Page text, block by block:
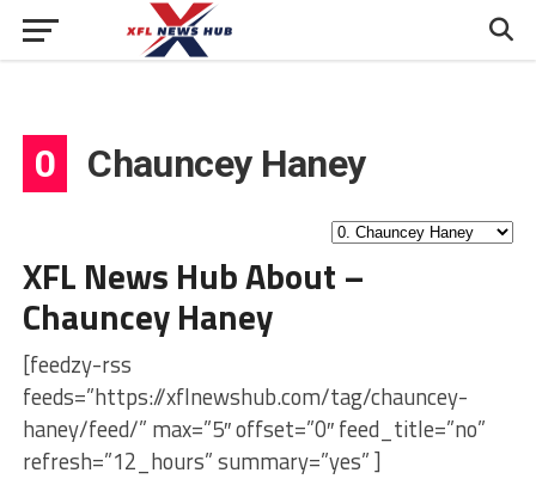
0 Chauncey Haney
XFL News Hub About –
Chauncey Haney
[feedzy-rss
feeds=”https://xflnewshub.com/tag/chauncey-
haney/feed/” max=”5″ offset=”0″ feed_title=”no”
refresh=”12_hours” summary=”yes” ]